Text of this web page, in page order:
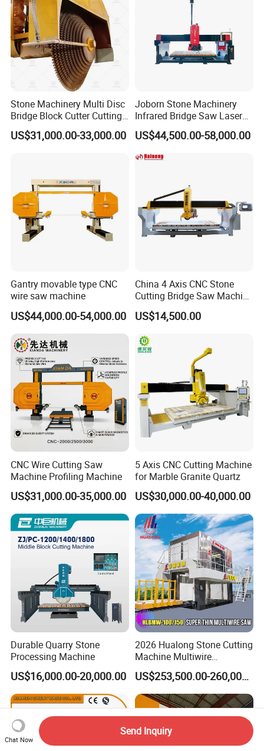
Stone Machinery Multi Disc
Bridge Block Cutter Cutting
Machine for Granite &
Marble
US$31,000.00-33,000.00
Joborn Stone Machinery
Infrared Bridge Saw Laser
Stone Tile Cutter CNC
Cutting Machine for Marble,
Granite, Quartz Kitchen
Countertop Making
US$44,500.00-58,000.00
Gantry movable type CNC
wire saw machine
US$44,000.00-54,000.00
China 4 Axis CNC Stone
Cutting Bridge Saw Machine
for Granite Marble Quartz
Slab
US$14,500.00
CNC Wire Cutting Saw
Machine Profiling Machine
US$31,000.00-35,000.00
5 Axis CNC Cutting Machine
for Marble Granite Quartz
US$30,000.00-40,000.00
Durable Quarry Stone
Processing Machine
US$16,000.00-20,000.00
2026 Hualong Stone Cutting
Machine Multiwire
Gangsaw Machine
Diamond Marble Cutter
Marble Cutter for Stone
Block Cutting Machine
US$253,500.00-260,000.00
Chat Now
Send Inquiry